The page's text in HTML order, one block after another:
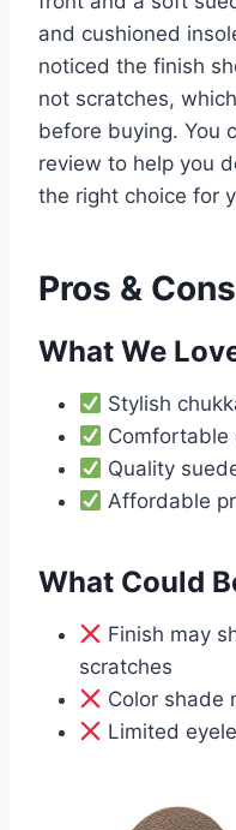
and cushioned
noticed the finish
not scratches,
before buying. You
review to help you
the right choice for
Pros & Cons
What We
Stylish
Comfortable
Quality
Affordable
What Could
Finish may
scratches
Color shade
Limited